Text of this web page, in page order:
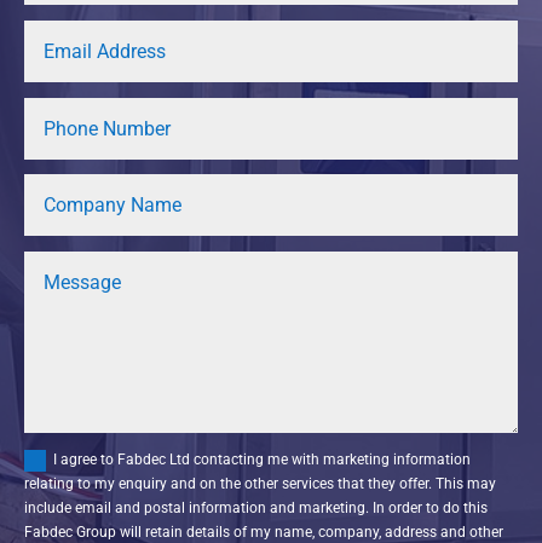
I agree to Fabdec Ltd contacting me with marketing information
relating to my enquiry and on the other services that they offer. This may
include email and postal information and marketing. In order to do this
Fabdec Group will retain details of my name, company, address and other